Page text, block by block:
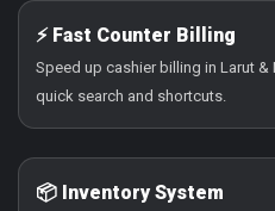
⚡ Fast Counter Billing
Speed up cashier billing in Larut &
quick search and shortcuts.
📦 Inventory System